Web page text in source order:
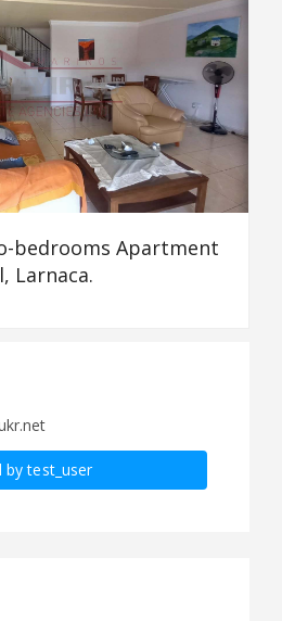
bedrooms Apartment
Larnaca.
by test_user